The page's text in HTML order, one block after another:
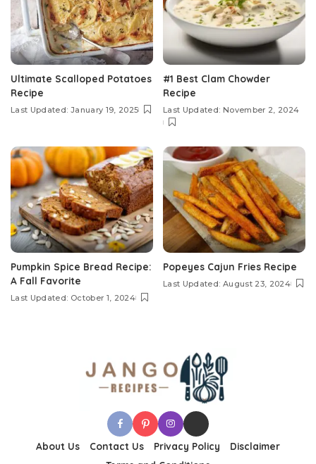
Ultimate Scalloped Potatoes
Recipe
Last Updated: January 19, 2025
#1 Best Clam Chowder
Recipe
Last Updated: November 2, 2024
Pumpkin Spice Bread Recipe:
A Fall Favorite
Last Updated: October 1, 2024
Popeyes Cajun Fries Recipe
Last Updated: August 23, 2024
About Us Contact Us Privacy Policy
Disclaimer